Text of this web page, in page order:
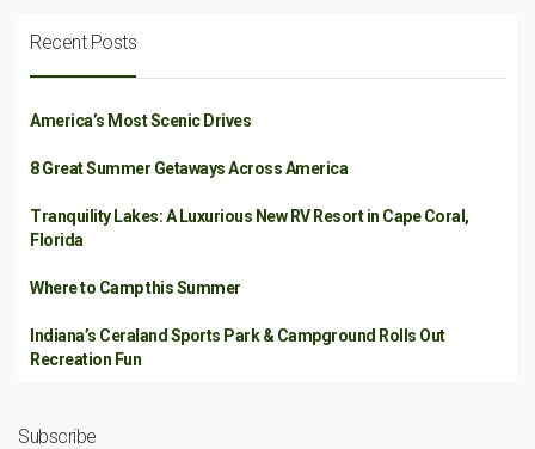
Recent Posts
America’s Most Scenic Drives
8 Great Summer Getaways Across America
Tranquility Lakes: A Luxurious New RV Resort in Cape Coral,
Florida
Where to Camp this Summer
Indiana’s Ceraland Sports Park & Campground Rolls Out
Recreation Fun
Subscribe